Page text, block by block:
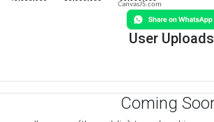
CanvasJS.com
User Uploads
Coming